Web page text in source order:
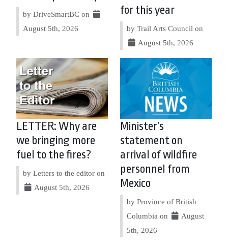
by DriveSmartBC on
August 5th, 2026
for this year
by Trail Arts Council on
August 5th, 2026
LETTER: Why are
we bringing more
fuel to the fires?
by Letters to the editor on
August 5th, 2026
Minister’s
statement on
arrival of wildfire
personnel from
Mexico
by Province of British
Columbia on
August
5th, 2026